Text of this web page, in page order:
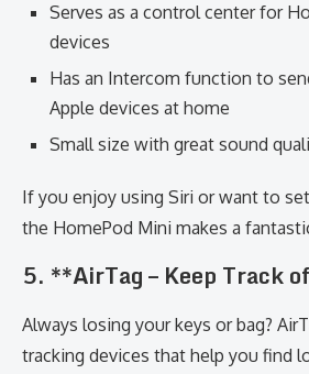
Serves as a control center for
devices
Has an Intercom function to
Apple devices at home
Small size with great sound
If you enjoy using Siri or want to
the HomePod Mini makes a
5. **AirTag – Keep Track
Always losing your keys or bag?
tracking devices that help you find